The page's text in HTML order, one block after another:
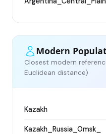
Modern
Closest modern
Euclidean distance)
Kazakh
Kazakh_Russia_Omsk_